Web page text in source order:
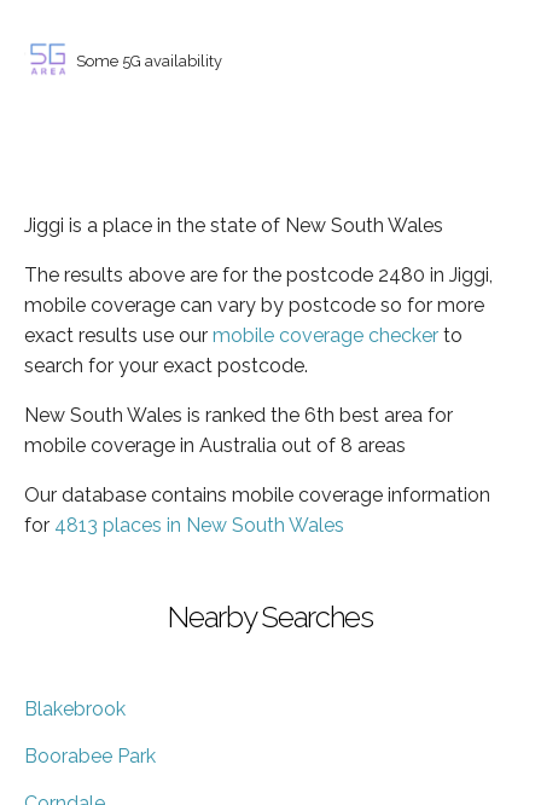
Some 5G availability
Jiggi is a place in the state of New South Wales
The results above are for the postcode 2480 in Jiggi,
mobile coverage can vary by postcode so for more
exact results use our mobile coverage checker to
search for your exact postcode.
New South Wales is ranked the 6th best area for
mobile coverage in Australia out of 8 areas
Our database contains mobile coverage information
for 4813 places in New South Wales
Nearby Searches
Blakebrook
Boorabee Park